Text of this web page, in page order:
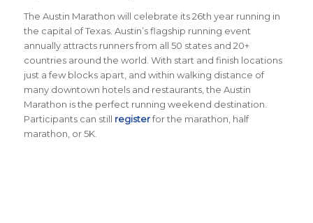
The Austin Marathon will celebrate its 26th year running in
the capital of Texas. Austin’s flagship running event
annually attracts runners from all 50 states and 20+
countries around the world. With start and finish locations
just a few blocks apart, and within walking distance of
many downtown hotels and restaurants, the Austin
Marathon is the perfect running weekend destination
Participants can still registerfor the marathon, half
marathon, or 5K.